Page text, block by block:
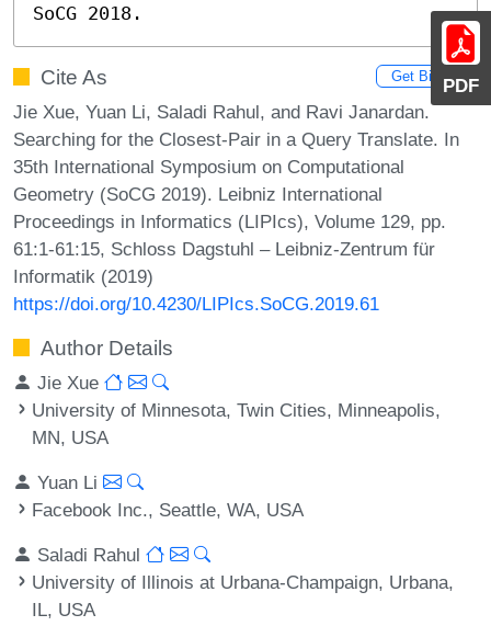
PDF
SoCG 2018.
Cite As Get BibTex
Jie Xue, Yuan Li, Saladi Rahul, and Ravi Janardan.
Searching for the Closest-Pair in a Query Translate. In
35th International Symposium on Computational
Geometry (SoCG 2019). Leibniz International
Proceedings in Informatics (LIPIcs), Volume 129, pp.
61:1-61:15, Schloss Dagstuhl – Leibniz-Zentrum für
Informatik (2019)
https://doi.org/10.4230/LIPIcs.SoCG.2019.61
Author Details
Jie Xue
University of Minnesota, Twin Cities, Minneapolis,
MN, USA
Yuan Li
Facebook Inc., Seattle, WA, USA
Saladi Rahul
University of Illinois at Urbana-Champaign, Urbana,
IL, USA